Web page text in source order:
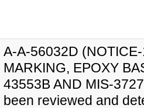
A-A-56032D
MARKING, EPOXY
43553B AND MIS-
been reviewed and